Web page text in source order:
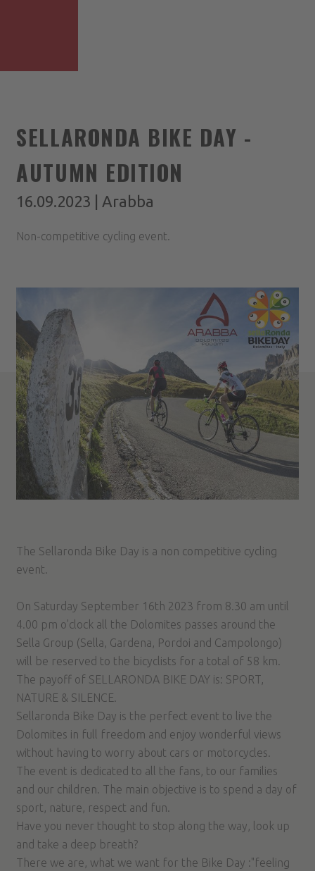
SELLARONDA BIKE DAY -
AUTUMN EDITION
16.09.2023 | Arabba
Non-competitive cycling event.
The Sellaronda Bike Day is a non competitive cycling
event.
On Saturday September 16th 2023 from 8.30 am until
4.00 pm o'clock all the Dolomites passes around the
Sella Group (Sella, Gardena, Pordoi and Campolongo)
will be reserved to the bicyclists for a total of 58 km.
The payoff of SELLARONDA BIKE DAY is: SPORT,
NATURE & SILENCE.
Sellaronda Bike Day is the perfect event to live the
Dolomites in full freedom and enjoy wonderful views
without having to worry about cars or motorcycles.
The event is dedicated to all the fans, to our families
and our children. The main objective is to spend a day of
sport, nature, respect and fun.
Have you never thought to stop along the way, look up
and take a deep breath?
There we are, what we want for the Bike Day :"feeling